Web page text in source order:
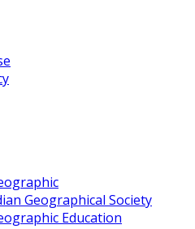
Geographical Society
Education